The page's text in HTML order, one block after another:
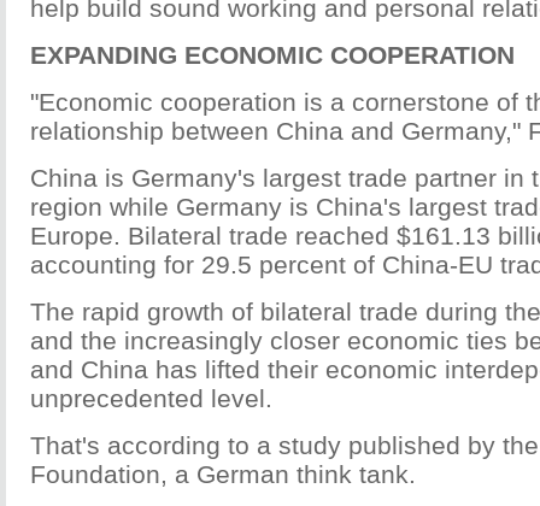
help build sound working and personal
EXPANDING ECONOMIC COOPERATION
"Economic cooperation is a cornerstone of
relationship between China and Germany,"
China is Germany's largest trade partner in
region while Germany is China's largest
Europe. Bilateral trade reached $161.13
accounting for 29.5 percent of China-EU
The rapid growth of bilateral trade during
and the increasingly closer economic ties
and China has lifted their economic
unprecedented level.
That's according to a study published by
Foundation, a German think tank.